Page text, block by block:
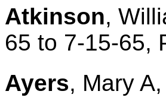
Atkinson,
65 to 7-15-65,
Ayers, Mary